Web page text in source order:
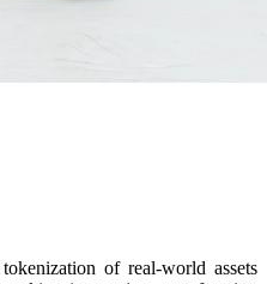
of real-world assets